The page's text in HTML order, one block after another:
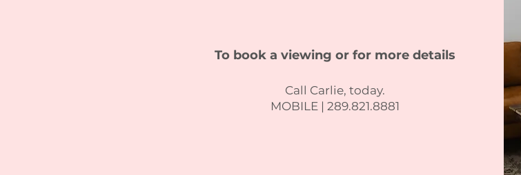
To book a viewing or for more details
Call Carlie, today.
MOBILE | 289.821.8881